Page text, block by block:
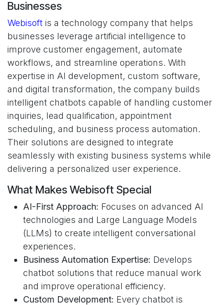
Businesses
Webisoft is a technology company that helps
businesses leverage artificial intelligence to
improve customer engagement, automate
workflows, and streamline operations. With
expertise in AI development, custom software,
and digital transformation, the company builds
intelligent chatbots capable of handling customer
inquiries, lead qualification, appointment
scheduling, and business process automation.
Their solutions are designed to integrate
seamlessly with existing business systems while
delivering a personalized user experience.
What Makes Webisoft Special
AI-First Approach: Focuses on advanced AI
technologies and Large Language Models
(LLMs) to create intelligent conversational
experiences.
Business Automation Expertise: Develops
chatbot solutions that reduce manual work
and improve operational efficiency.
Custom Development: Every chatbot is